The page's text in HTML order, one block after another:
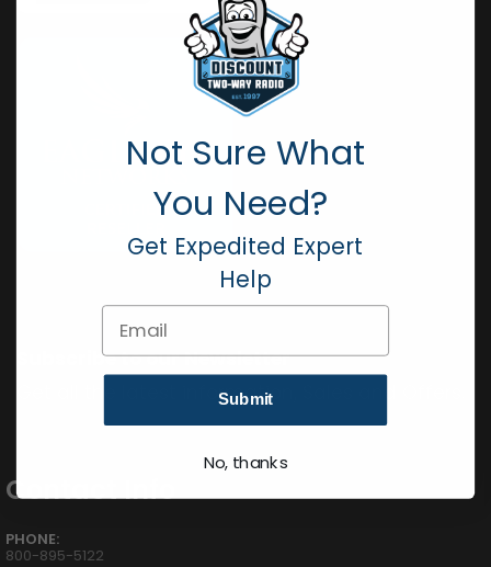
Subscribe to our Newsletter
Get all the latest information, Sales and Offers.
Contact Info
PHONE:
800-895-5122
Not Sure What
You Need?
Get Expedited Expert
Help
Submit
No, thanks